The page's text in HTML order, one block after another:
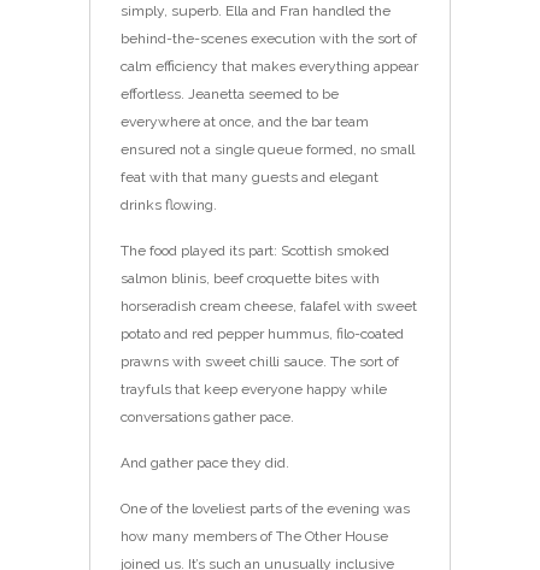
simply, superb. Ella and Fran handled the
behind-the-scenes execution with the sort of
calm efficiency that makes everything appear
effortless. Jeanetta seemed to be
everywhere at once, and the bar team
ensured not a single queue formed, no small
feat with that many guests and elegant
drinks flowing.
The food played its part: Scottish smoked
salmon blinis, beef croquette bites with
horseradish cream cheese, falafel with sweet
potato and red pepper hummus, filo-coated
prawns with sweet chilli sauce. The sort of
trayfuls that keep everyone happy while
conversations gather pace.
And gather pace they did.
One of the loveliest parts of the evening was
how many members of The Other House
joined us. It’s such an unusually inclusive